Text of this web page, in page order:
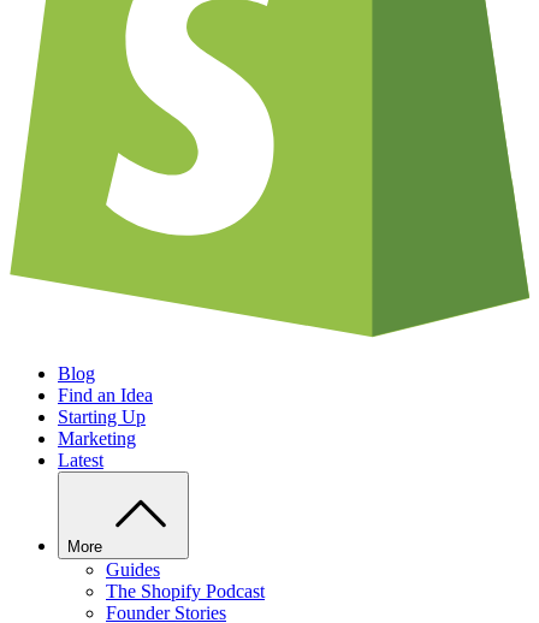
Blog
Find an Idea
Starting Up
Marketing
Latest
More
Guides
The Shopify Podcast
Founder Stories